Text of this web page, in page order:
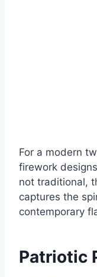
For a modern
firework
not traditional,
captures the
contemporary
Patriotic